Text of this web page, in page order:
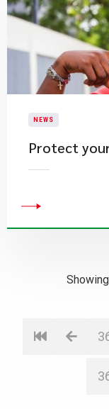
NEWS
Protect
Showing